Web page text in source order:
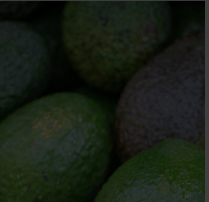
1300 201 713
Send an email
Subscribe to email updates
Information hub